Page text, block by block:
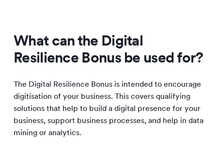
What can the Digital
Resilience Bonus be used for?
The Digital Resilience Bonus is intended to encourage
digitisation of your business. This covers qualifying
solutions that help to build a digital presence for your
business, support business processes, and help in data
mining or analytics.